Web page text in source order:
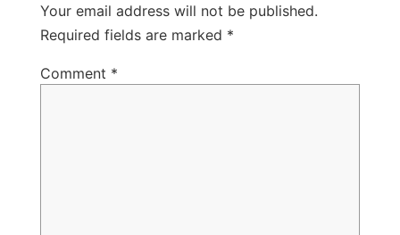
Your email address will not be published.
Required fields are marked *
Comment *